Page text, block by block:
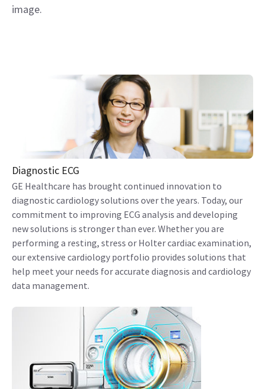
image.
Diagnostic ECG
GE Healthcare has brought continued innovation to
diagnostic cardiology solutions over the years. Today, our
commitment to improving ECG analysis and developing
new solutions is stronger than ever. Whether you are
performing a resting, stress or Holter cardiac examination,
our extensive cardiology portfolio provides solutions that
help meet your needs for accurate diagnosis and cardiology
data management.